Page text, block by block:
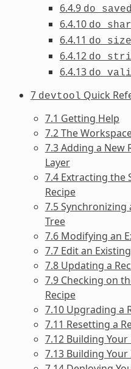
6.4.9
6.4.10
6.4.11
6.4.12
6.4.13
7 devtool Quick
7.1 Getting Help
7.2 The
7.3 Adding a New
Layer
7.4 Extracting the
Recipe
7.5 Synchronizing
Tree
7.6 Modifying an
7.7 Edit an
7.8 Updating a
7.9 Checking on
Recipe
7.10 Upgrading a
7.11 Resetting a
7.12 Building Your
7.13 Building